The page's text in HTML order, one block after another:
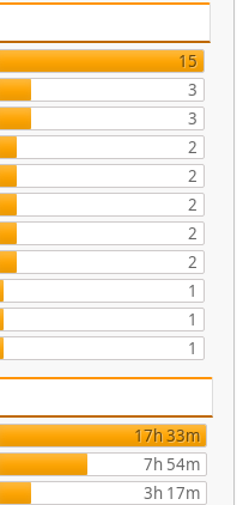
15
3
3
2
2
2
2
2
1
1
1
17h 33m
7h 54m
3h 17m